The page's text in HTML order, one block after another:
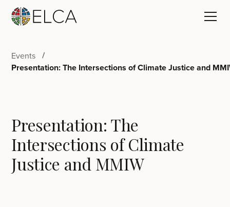
Events
Presentation: The Intersections of Climate Justice and
Presentation: The
Intersections of Climate
Justice and MMIW